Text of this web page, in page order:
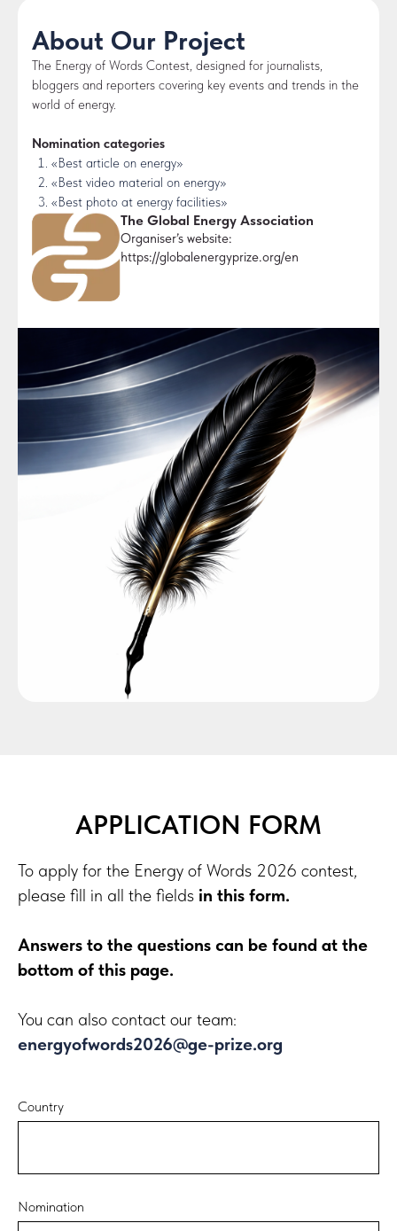
About Our Project
The Energy of Words Contest, designed for journalists,
bloggers and reporters covering key events and trends in the
world of energy.
Nomination categories
«Best article on energy»
«Best video material on energy»
«Best photo at energy facilities»
The Global Energy Association
Organiser’s website:
https://globalenergyprize.org/en
APPLICATION FORM
To apply for the Energy of Words 2026 contest,
please fill in all the fields in this form.
Answers to the questions can be found at the
bottom of this page.
You can also contact our team:
energyofwords2026@ge-prize.org
Country
Nomination